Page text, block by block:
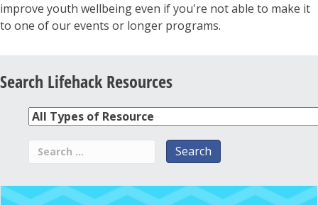
improve youth wellbeing even if you're not able to make it
to one of our events or longer programs.
Search Lifehack Resources